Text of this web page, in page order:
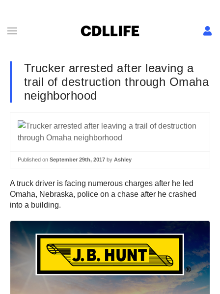
Trucker arrested after leaving a
trail of destruction through Omaha
neighborhood
Published on September 29th, 2017 by Ashley
A truck driver is facing numerous charges after he led
Omaha, Nebraska, police on a chase after he crashed
into a building.